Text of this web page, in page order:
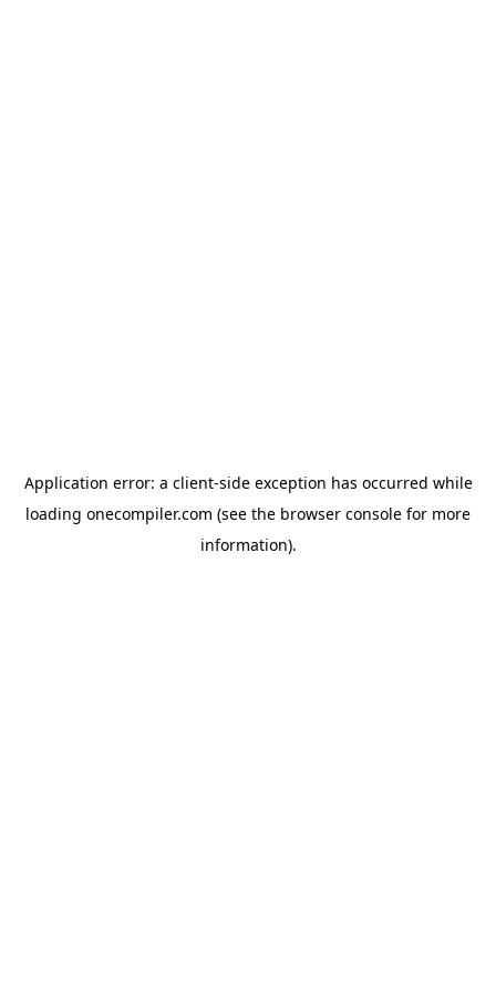
Application error: a client-side exception has occurred while
loading onecompiler.com (see the browser console for more
information).